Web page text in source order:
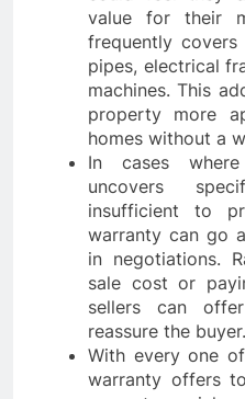
value for their
frequently
pipes, electrical
machines. This
property more
homes without a
In cases
uncovers
insufficient to
warranty can go
in negotiations.
sale cost or
sellers can
reassure the buyer.
With every one
warranty offers